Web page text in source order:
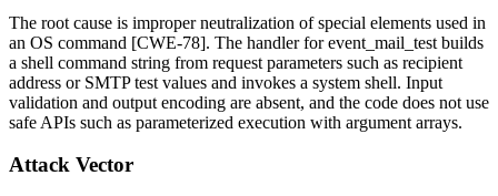
The root cause is improper neutralization of special elements used in
an OS command [CWE-78]. The handler forevent_mail_test builds
a shell command string from request parameters such as recipient
address or SMTP test values and invokes a system shell. Input
validation and output encoding are absent, and the code does not use
safe APIs such as parameterized execution with argument arrays.
Attack Vector